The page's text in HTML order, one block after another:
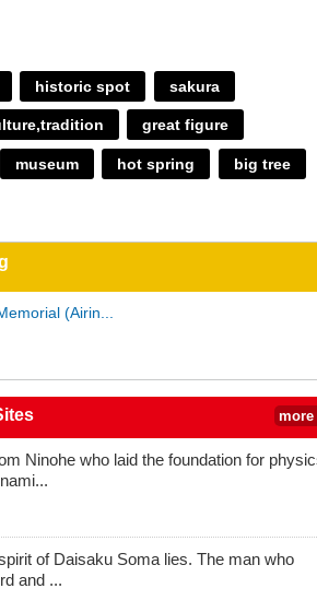
historic spot sakura
great figure
museum hot spring big tree
(Airin...
more
Ninohe who laid the foundation for
of Daisaku Soma lies. The man who
and ...